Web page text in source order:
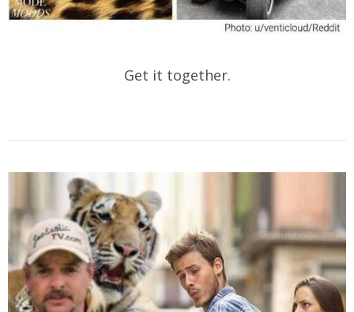
Get it together.